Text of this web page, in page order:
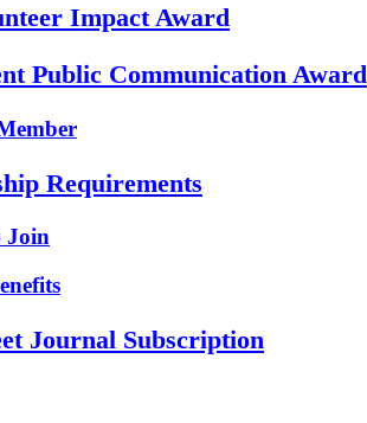
Impact Award
Public Communication Award
Requirements
Join
Journal Subscription